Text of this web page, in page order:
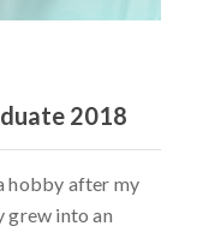
2018
hobby after my
grew into an